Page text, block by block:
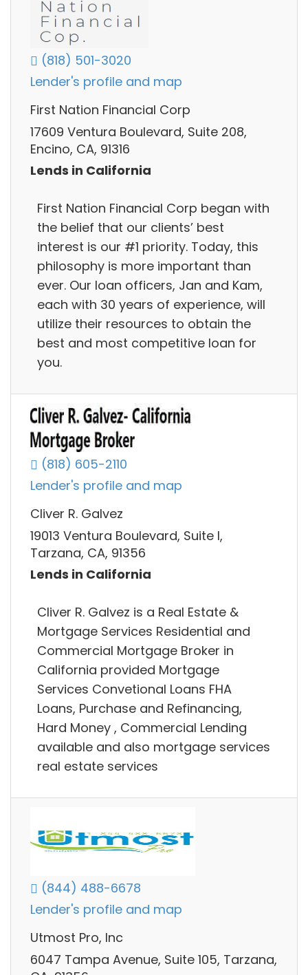
(818) 501-3020
Lender's profile and map
First Nation Financial Corp
17609 Ventura Boulevard, Suite 208,
Encino, CA, 91316
Lends in California
First Nation Financial Corp began with
the belief that our clients’ best
interest is our #1 priority. Today, this
philosophy is more important than
ever. Our loan officers, Jan and Kam,
each with 30 years of experience, will
utilize their resources to obtain the
best and most competitive loan for
you.
(818) 605-2110
Lender's profile and map
Cliver R. Galvez
19013 Ventura Boulevard, Suite I,
Tarzana, CA, 91356
Lends in California
Cliver R. Galvez is a Real Estate &
Mortgage Services Residential and
Commercial Mortgage Broker in
California provided Mortgage
Services Convetional Loans FHA
Loans, Purchase and Refinancing,
Hard Money , Commercial Lending
available and also mortgage services
real estate services
(844) 488-6678
Lender's profile and map
Utmost Pro, Inc
6047 Tampa Avenue, Suite 105, Tarzana,